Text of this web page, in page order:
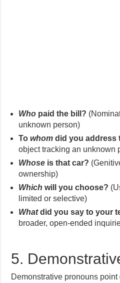
Who paid the bill?
unknown person)
Towhom did you address
object tracking an unknown
Whose is that car?
ownership)
Which will you choose?
limited or selective)
Whatdid you say to your
broader, open-ended
5.
Demonstrative pronouns